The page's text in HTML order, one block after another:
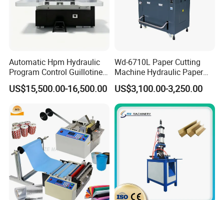
Automatic Hpm Hydraulic
Program Control Guillotine
Card Cutter for A4 Copy
Paper Industrial Business
Line Cutter
US$15,500.00-16,500.00
Wd-6710L Paper Cutting
Machine Hydraulic Paper
Cutter
US$3,100.00-3,250.00